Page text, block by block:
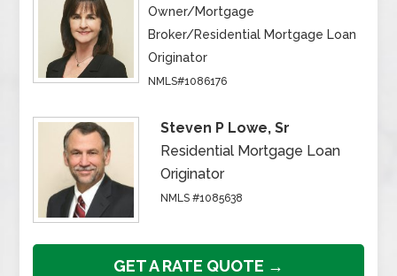
Owner/Mortgage
Broker/Residential Mortgage Loan
Originator
NMLS#1086176
Steven P Lowe, Sr
Residential Mortgage Loan
Originator
NMLS #1085638
GET A RATE QUOTE →